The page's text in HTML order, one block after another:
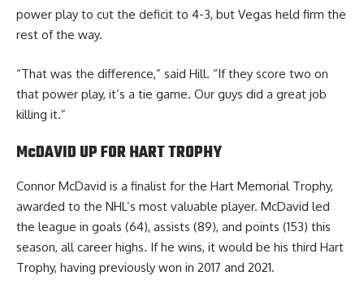
power play to cut the deficit to 4-3, but Vegas held firm the
rest of the way.
“That was the difference,” said Hill. “If they score two on
that power play, it’s a tie game. Our guys did a great job
killing it.”
McDAVID UP FOR HART TROPHY
Connor McDavid is a finalist for the Hart Memorial Trophy,
awarded to the NHL’s most valuable player. McDavid led
the league in goals (64), assists (89), and points (153) this
season, all career highs. If he wins, it would be his third Hart
Trophy, having previously won in 2017 and 2021.